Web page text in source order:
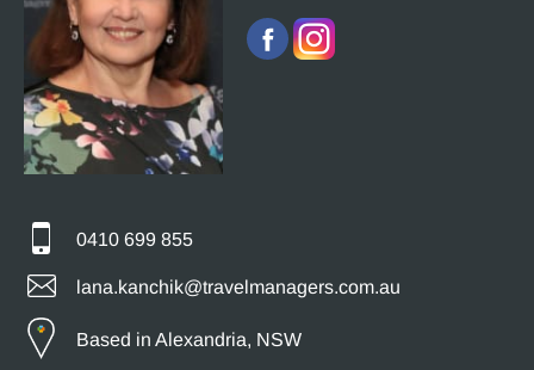
0410 699 855
lana.kanchik@travelmanagers.com.au
Based in Alexandria, NSW